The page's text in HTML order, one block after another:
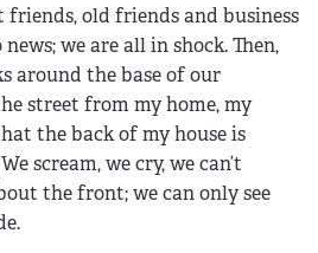
friends, old friends and business
news; we are all in shock. Then,
around the base of our
street from my home, my
the back of my house is
scream, we cry, we can’t
the front; we can only see